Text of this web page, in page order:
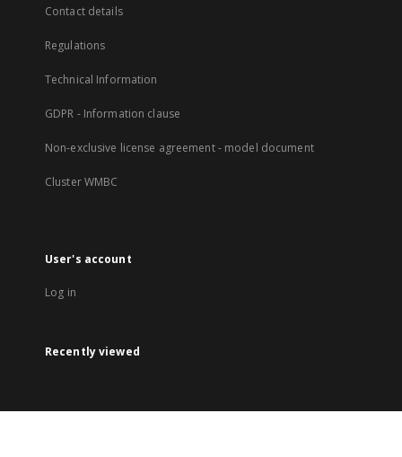
Contact details
Regulations
Technical Information
GDPR - Information clause
Non-exclusive license agreement - model document
Cluster WMBC
User's account
Log in
Recently viewed